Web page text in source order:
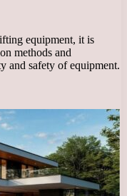
equipment, it is
methods and
and safety of equipment.